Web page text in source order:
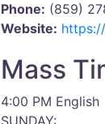
Phone: (859)
Website:
Mass
4:00 PM English
SUNDAY: